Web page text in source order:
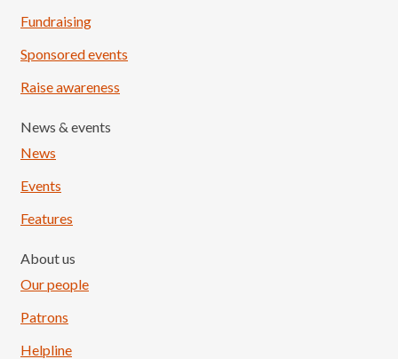
Fundraising
Sponsored events
Raise awareness
News & events
News
Events
Features
About us
Our people
Patrons
Helpline